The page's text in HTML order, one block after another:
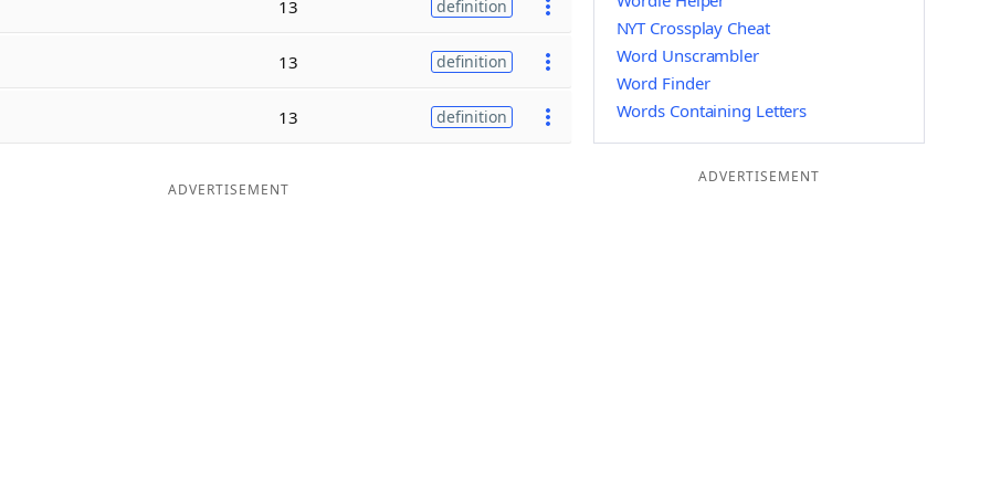
13 definition
13 definition
13 definition
ADVERTISEMENT
NYT Crossplay Cheat
Word Unscrambler
Word Finder
Words Containing Letters
ADVERTISEMENT